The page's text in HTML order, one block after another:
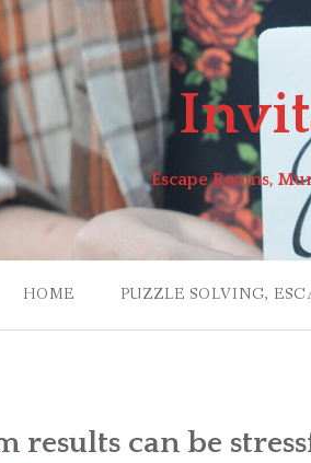
Escape Rooms,
HOME PUZZLE SOLVING,
results can be